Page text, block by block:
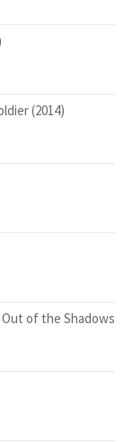
(2014)
of the Shadows